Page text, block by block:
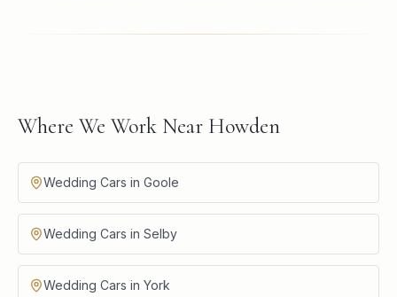
Where We Work Near Howden
Wedding Cars in Goole
Wedding Cars in Selby
Wedding Cars in York